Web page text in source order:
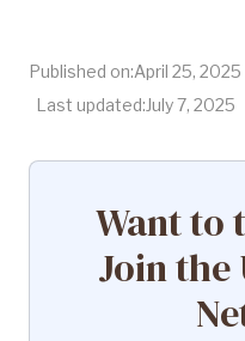
Published on:April 25, 2025
Last updated:July 7, 2025
Want to
Join the